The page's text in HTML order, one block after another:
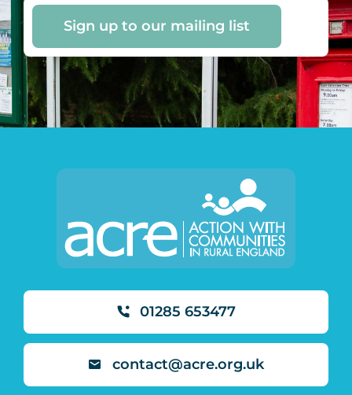
Sign up to our mailing list
01285 653477
contact@acre.org.uk